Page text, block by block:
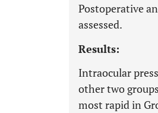
Postoperative
assessed.
Results:
Intraocular
other two
most rapid in